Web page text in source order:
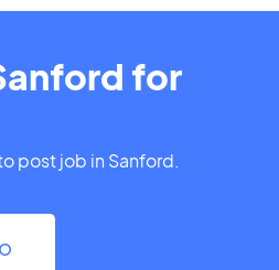
for
post job in Sanford.